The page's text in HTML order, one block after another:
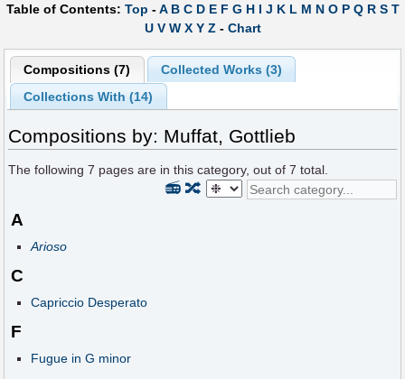
Table of Contents: Top -A B C D E F G H I J K L M N O P Q R S T
U V W X Y Z - Chart
Compositions (7)
Collected Works (3)
Collections With (14)
Compositions by: Muffat, Gottlieb
The following7 pages are in this category, out of7 total.
🔀
📻
A
Arioso
C
Capriccio Desperato
F
Fugue in G minor